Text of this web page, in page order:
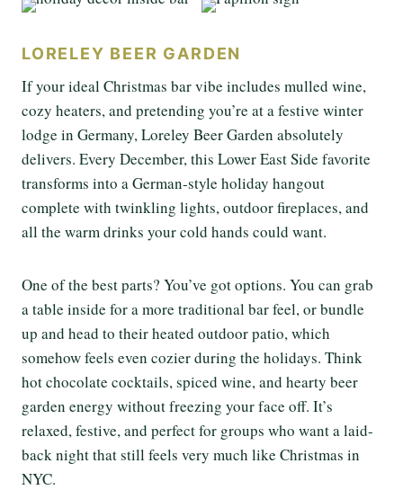
LORELEY BEER GARDEN
If your ideal Christmas bar vibe includes mulled wine,
cozy heaters, and pretending you’re at a festive winter
lodge in Germany, Loreley Beer Garden absolutely
delivers. Every December, this Lower East Side favorite
transforms into a German-style holiday hangout
complete with twinkling lights, outdoor fireplaces, and
all the warm drinks your cold hands could want.
One of the best parts? You’ve got options. You can grab
a table inside for a more traditional bar feel, or bundle
up and head to their heated outdoor patio, which
somehow feels even cozier during the holidays. Think
hot chocolate cocktails, spiced wine, and hearty beer
garden energy without freezing your face off. It’s
relaxed, festive, and perfect for groups who want a laid-
back night that still feels very much like Christmas in
NYC.